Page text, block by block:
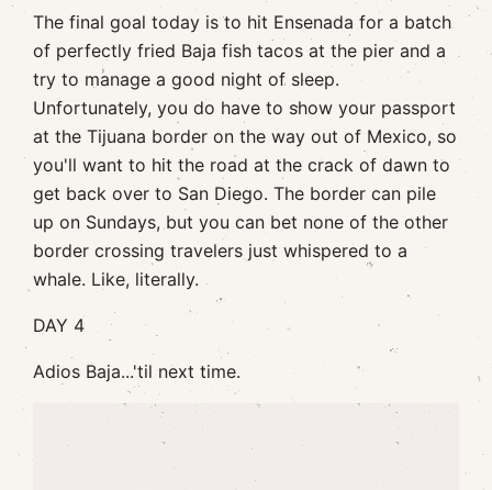
The final goal today is to hit Ensenada for a batch
of perfectly fried Baja fish tacos at the pier and a
try to manage a good night of sleep.
Unfortunately, you do have to show your passport
at the Tijuana border on the way out of Mexico, so
you'll want to hit the road at the crack of dawn to
get back over to San Diego. The border can pile
up on Sundays, but you can bet none of the other
border crossing travelers just whispered to a
whale. Like, literally.
DAY 4
Adios Baja...'til next time.